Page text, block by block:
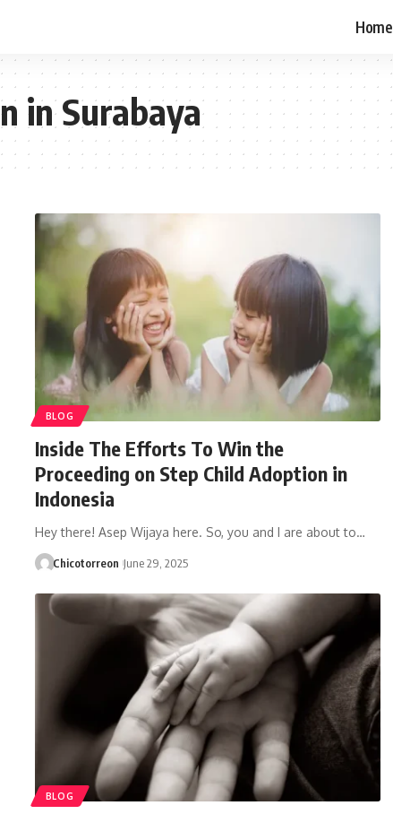
Home
in Surabaya
BLOG
Inside The Efforts To Win the
Proceeding on Step Child Adoption in
Indonesia
Hey there! Asep Wijaya here. So, you and I are about to…
Chicotorreon June 29, 2025
BLOG